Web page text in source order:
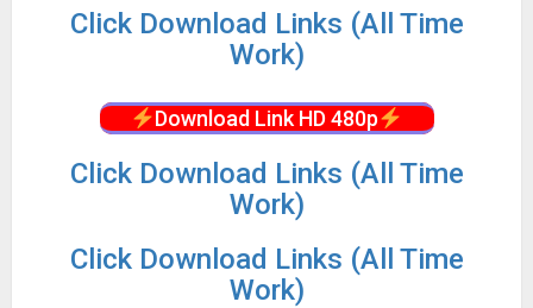
Click Download Links (All Time
Work)
Download Link HD 480p
Click Download Links (All Time
Work)
Click Download Links (All Time
Work)